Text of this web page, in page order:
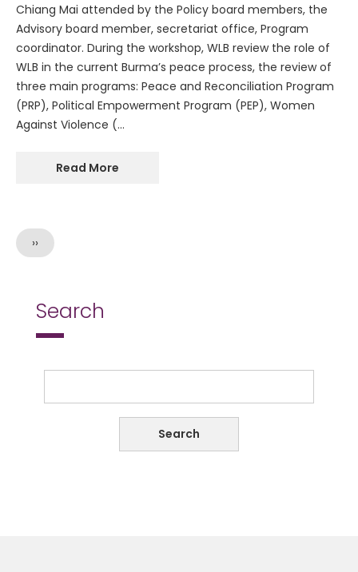
Chiang Mai attended by the Policy board members, the
Advisory board member, secretariat office, Program
coordinator. During the workshop, WLB review the role of
WLB in the current Burma’s peace process, the review of
three main programs: Peace and Reconciliation Program
(PRP), Political Empowerment Program (PEP), Women
Against Violence (…
Read More
Next
page
››
Search